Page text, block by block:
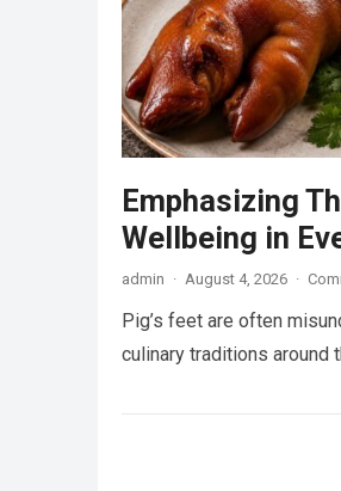
Emphasizing
Wellbeing in
admin · August 4, 2026 ·
Pig’s feet are often
culinary traditions around